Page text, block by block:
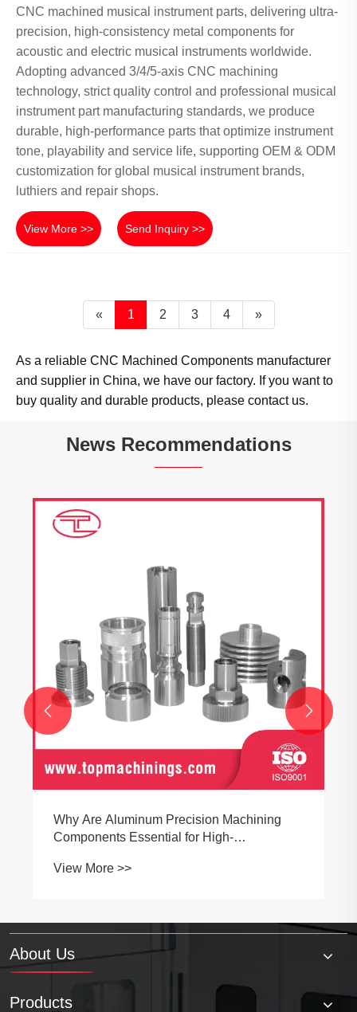
CNC machined musical instrument parts, delivering ultra-
precision, high-consistency metal components for
acoustic and electric musical instruments worldwide.
Adopting advanced 3/4/5-axis CNC machining
technology, strict quality control and professional musical
instrument part manufacturing standards, we produce
durable, high-performance parts that optimize instrument
tone, playability and service life, supporting OEM & ODM
customization for global musical instrument brands,
luthiers and repair shops.
View More >> Send Inquiry >>
« 1 2 3 4 »
As a reliable CNC Machined Components manufacturer
and supplier in China, we have our factory. If you want to
buy quality and durable products, please contact us.
News Recommendations
United States Today
 
About Us
Products